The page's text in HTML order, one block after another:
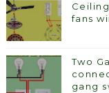
fans
Two
gang